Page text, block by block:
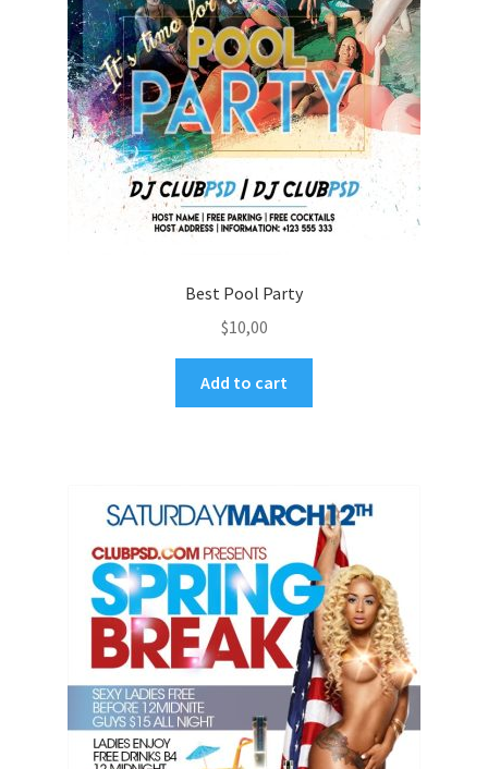
Best Pool Party
$10,00
Add to cart